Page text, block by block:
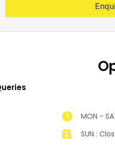
MON -
SUN :